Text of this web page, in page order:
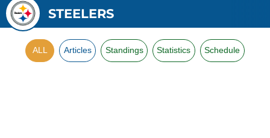
STEELERS
ALL Articles Standings Statistics Schedule